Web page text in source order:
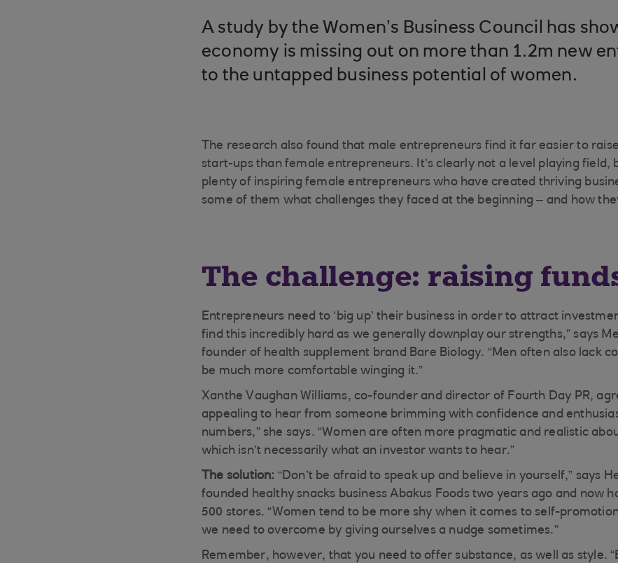
A study by the Women’s Business Council has
economy is missing out on more than 1.2m new
to the untapped business potential of women.
The research also found that male entrepreneurs find it far easier to
start-ups than female entrepreneurs. It’s clearly not a level playing field,
plenty of inspiring female entrepreneurs who have created thriving
some of them what challenges they faced at the beginning – and how
The challenge: raising
Entrepreneurs need to ‘big up’ their business in order to attract
find this incredibly hard as we generally downplay our strengths,” says
founder of health supplement brand Bare Biology. “Men often also lack
be much more comfortable winging it.”
Xanthe Vaughan Williams, co-founder and director of Fourth Day PR,
appealing to hear from someone brimming with confidence and
numbers,” she says. “Women are often more pragmatic and realistic
which isn’t necessarily what an investor wants to hear.”
The solution: “Don’t be afraid to speak up and believe in yourself,” says
founded healthy snacks business Abakus Foods two years ago and now
500 stores. “Women tend to be more shy when it comes to self-
we need to overcome by giving ourselves a nudge sometimes.”
Remember, however, that you need to offer substance, as well as style.